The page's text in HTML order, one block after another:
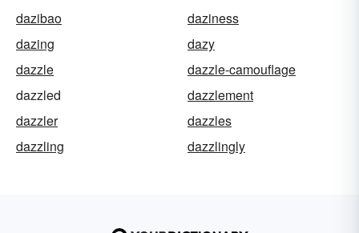
dazibao
daziness
dazing
dazy
dazzle
dazzle-camouflage
dazzled
dazzlement
dazzler
dazzles
dazzling
dazzlingly